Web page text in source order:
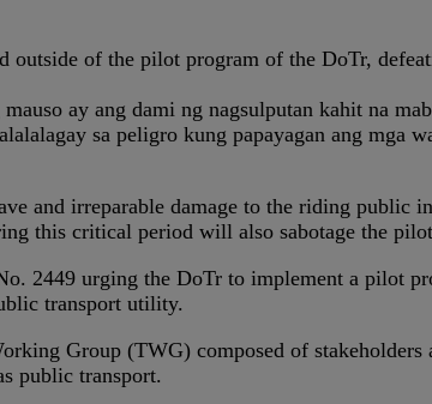
outside of the pilot program of the DoTr,
ay ang dami ng nagsulputan kahit na
sa peligro kung papayagan ang mga
and irreparable damage to the riding public
this critical period will also sabotage the
2449 urging the DoTr to implement a pilot
transport utility.
Group (TWG) composed of
public transport.